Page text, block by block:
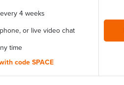
4 weeks
or live video chat
time
code SPACE